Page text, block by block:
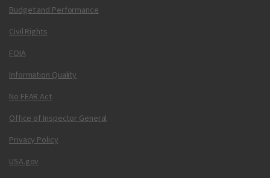
Budget and Performance
Civil Rights
FOIA
Information Quality
No FEAR Act
Office of Inspector General
Privacy Policy
USA.gov